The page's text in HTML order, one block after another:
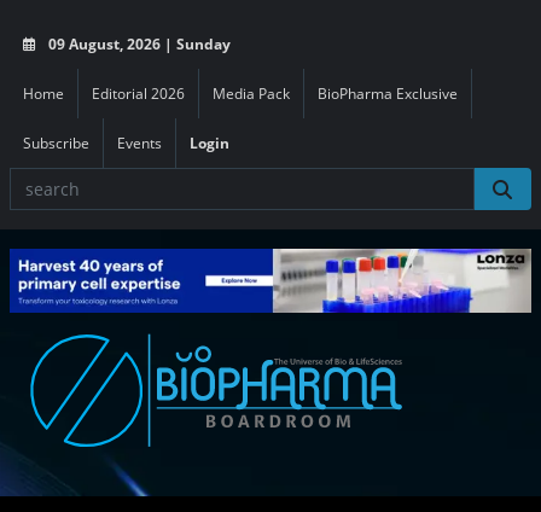
09 August, 2026 | Sunday
Home Editorial 2026 Media Pack BioPharma Exclusive
Subscribe Events Login